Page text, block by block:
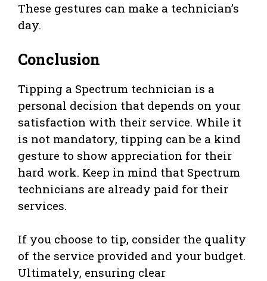
These gestures can make a technician’s
day.
Conclusion
Tipping a Spectrum technician is a
personal decision that depends on your
satisfaction with their service. While it
is not mandatory, tipping can be a kind
gesture to show appreciation for their
hard work. Keep in mind that Spectrum
technicians are already paid for their
services.
If you choose to tip, consider the quality
of the service provided and your budget.
Ultimately, ensuring clear